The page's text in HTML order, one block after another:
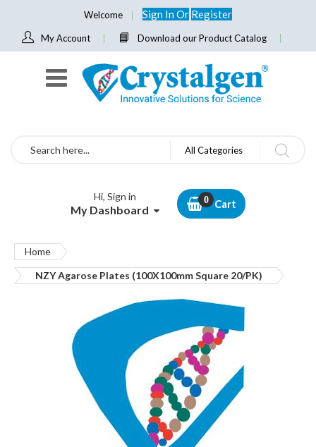
Welcome Sign InOr Register
My Account Download our Product Catalog
Search All Categories
Hi, Sign in
My Dashboard Cart
Home
NZY Agarose Plates (100X100mm Square 20/PK)